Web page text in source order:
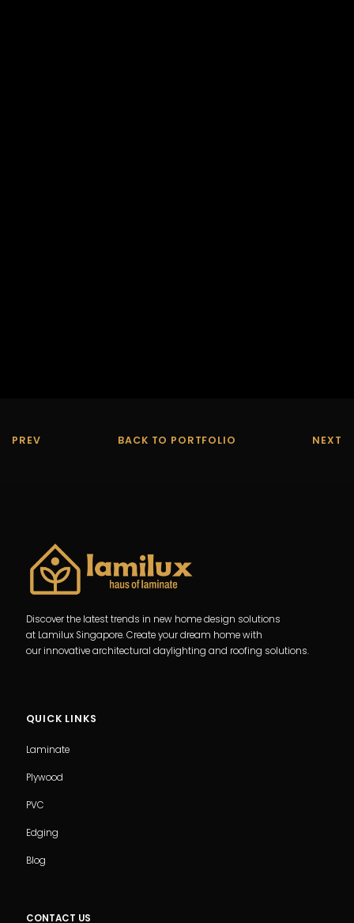
PREV BACK TO PORTFOLIO NEXT
Discover the latest trends in new home design solutions
at Lamilux Singapore. Create your dream home with
our innovative architectural daylighting and roofing solutions.
QUICK LINKS
Laminate
Plywood
PVC
Edging
Blog
CONTACT US